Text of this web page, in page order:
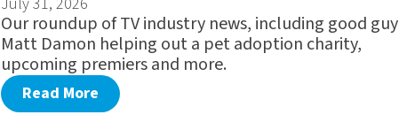
Our roundup of TV industry news, including good guy
Matt Damon helping out a pet adoption charity,
upcoming premiers and more.
Read More